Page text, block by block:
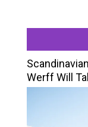
Werff Will